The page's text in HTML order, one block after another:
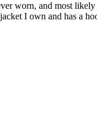
worn, and most
I own and has a